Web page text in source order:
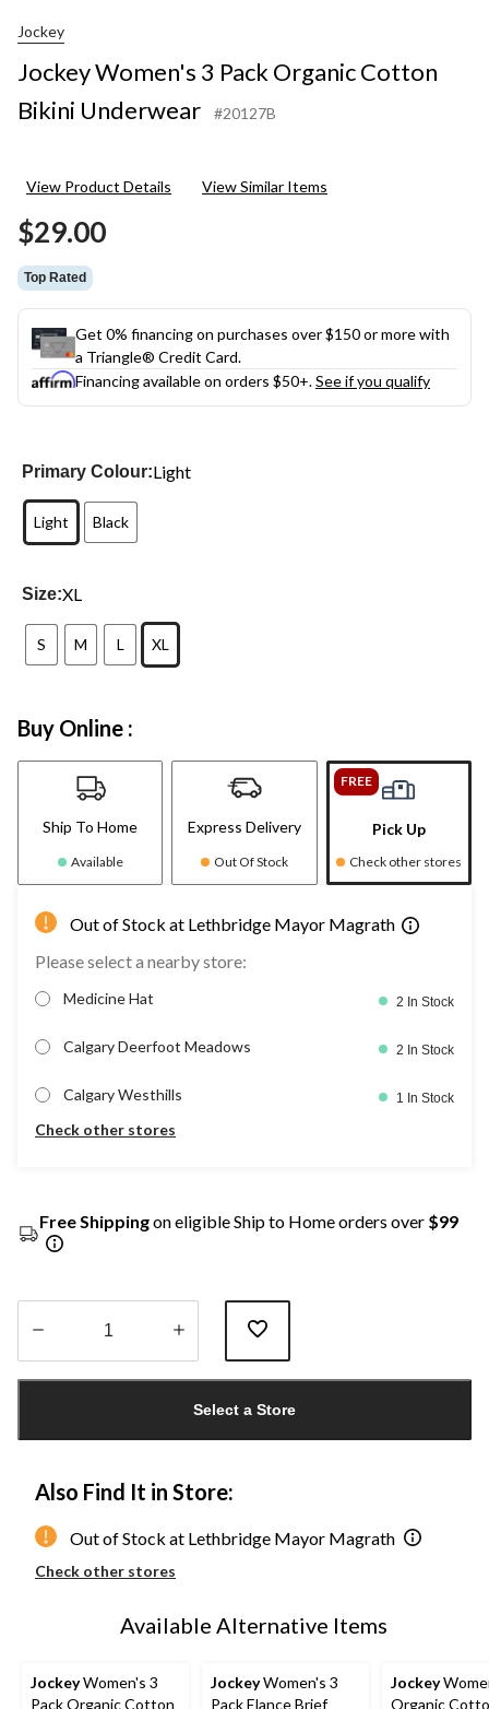
Jockey
Jockey Women's 3 Pack Organic Cotton
Bikini Underwear
#20127B
View Product Details View Similar Items
$29.00
Top Rated
Get 0% financing on purchases over $150 or more with
a Triangle® Credit Card.
Financing available on orders $50+.See if you qualify
Primary Colour:Light
Light Black
Size:XL
S M L XL
Buy Online :
Ship To Home
Available
Express Delivery
Out Of Stock
FREE
Pick Up
Check other stores
Out of Stock at Lethbridge Mayor Magrath
Please select a nearby store:
Medicine Hat 2 In Stock
Calgary Deerfoot Meadows 2 In Stock
Calgary Westhills 1 In Stock
Check other stores
Free Shippingon eligible Ship to Home orders over $99
Select a Store
Also Find It in Store:
Out of Stock at Lethbridge Mayor Magrath
Check other stores
Available Alternative Items
JockeyWomen's 3
Pack Organic Cotton
JockeyWomen's 3
Pack Elance Brief
Jockey
Organic